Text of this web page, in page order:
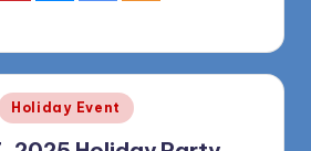
Holiday Event